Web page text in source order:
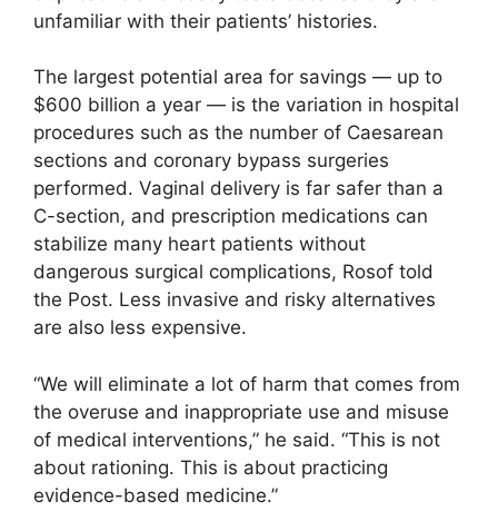
unfamiliar with their patients’ histories.
The largest potential area for savings — up to
$600 billion a year — is the variation in hospital
procedures such as the number of Caesarean
sections and coronary bypass surgeries
performed. Vaginal delivery is far safer than a
C-section, and prescription medications can
stabilize many heart patients without
dangerous surgical complications, Rosof told
the Post. Less invasive and risky alternatives
are also less expensive.
“We will eliminate a lot of harm that comes from
the overuse and inappropriate use and misuse
of medical interventions,” he said. “This is not
about rationing. This is about practicing
evidence-based medicine.”